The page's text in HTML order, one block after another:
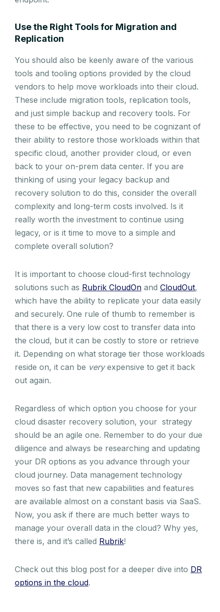
Use the Right Tools for Migration and
Replication
You should also be keenly aware of the various
tools and tooling options provided by the cloud
vendors to help move workloads into their cloud.
These include migration tools, replication tools,
and just simple backup and recovery tools. For
these to be effective, you need to be cognizant of
their ability to restore those workloads within that
specific cloud, another provider cloud, or even
back to your on-prem data center. If you are
thinking of using your legacy backup and
recovery solution to do this, consider the overall
complexity and long-term costs involved. Is it
really worth the investment to continue using
legacy, or is it time to move to a simple and
complete overall solution?
It is important to choose cloud-first technology
solutions such as Rubrik CloudOn and CloudOut,
which have the ability to replicate your data easily
and securely. One rule of thumb to remember is
that there is a very low cost to transfer data into
the cloud, but it can be costly to store or retrieve
it. Depending on what storage tier those workloads
reside on, it can be veryexpensive to get it back
out again.
Regardless of which option you choose for your
cloud disaster recovery solution, your strategy
should be an agile one. Remember to do your due
diligence and always be researching and updating
your DR options as you advance through your
cloud journey. Data management technology
moves so fast that new capabilities and features
are available almost on a constant basis via SaaS.
Now, you ask if there are much better ways to
manage your overall data in the cloud? Why yes,
there is, and it’s called Rubrik!
Check out this blog post for a deeper dive into DR
options in the cloud.